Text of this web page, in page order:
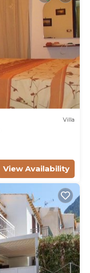
Villa
View Availability